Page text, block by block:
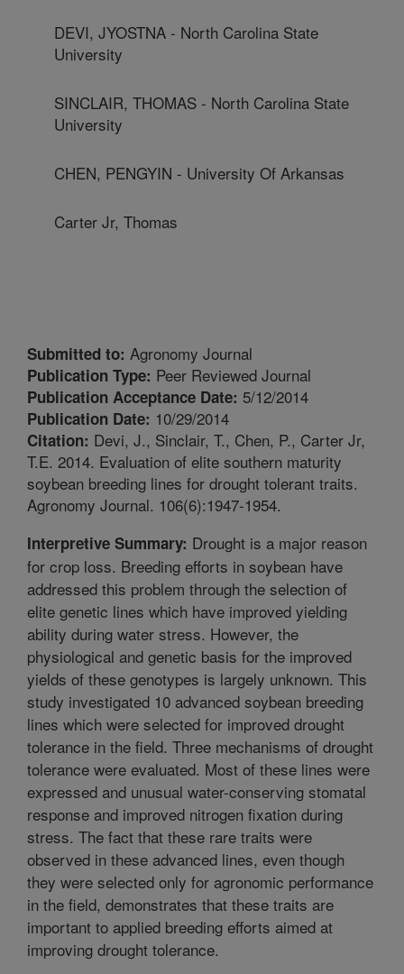
DEVI, JYOSTNA - North Carolina State
University
SINCLAIR, THOMAS - North Carolina State
University
CHEN, PENGYIN - University Of Arkansas
Carter Jr, Thomas
Submitted to: Agronomy Journal
Publication Type: Peer Reviewed Journal
Publication Acceptance Date: 5/12/2014
Publication Date: 10/29/2014
Citation: Devi, J., Sinclair, T., Chen, P., Carter Jr,
T.E. 2014. Evaluation of elite southern maturity
soybean breeding lines for drought tolerant traits.
Agronomy Journal. 106(6):1947-1954.
Interpretive Summary: Drought is a major reason
for crop loss. Breeding efforts in soybean have
addressed this problem through the selection of
elite genetic lines which have improved yielding
ability during water stress. However, the
physiological and genetic basis for the improved
yields of these genotypes is largely unknown. This
study investigated 10 advanced soybean breeding
lines which were selected for improved drought
tolerance in the field. Three mechanisms of drought
tolerance were evaluated. Most of these lines were
expressed and unusual water-conserving stomatal
response and improved nitrogen fixation during
stress. The fact that these rare traits were
observed in these advanced lines, even though
they were selected only for agronomic performance
in the field, demonstrates that these traits are
important to applied breeding efforts aimed at
improving drought tolerance.